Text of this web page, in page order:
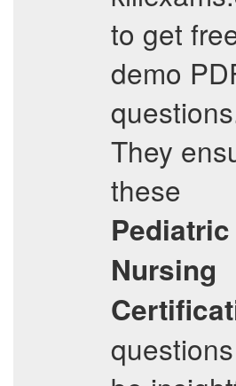
to get
demo
They
these
Pediatric
Nursing